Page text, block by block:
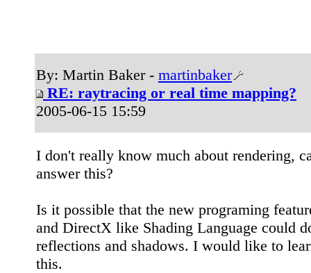
By: Martin Baker - martinbaker
RE: raytracing or real time mapping?
2005-06-15 15:59
I don't really know much about rendering,
answer this?
Is it possible that the new programing
and DirectX like Shading Language could
reflections and shadows. I would like to
this.